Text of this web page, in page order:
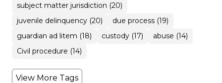
subject matter jurisdiction (20)
juvenile delinquency (20)
due process (19)
guardian ad litem (18)
custody (17)
abuse (14)
Civil procedure (14)
View More Tags